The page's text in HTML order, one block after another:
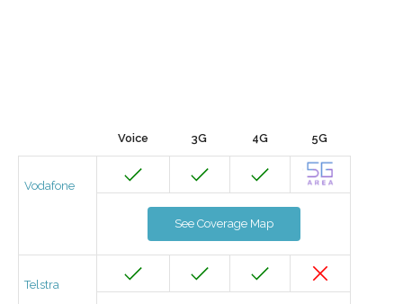
Voice 3G 4G 5G
Vodafone
See Coverage Map
Telstra